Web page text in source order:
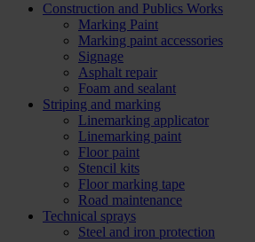
Construction and Publics Works
Marking Paint
Marking paint accessories
Signage
Asphalt repair
Foam and sealant
Striping and marking
Linemarking applicator
Linemarking paint
Floor paint
Stencil kits
Floor marking tape
Road maintenance
Technical sprays
Steel and iron protection